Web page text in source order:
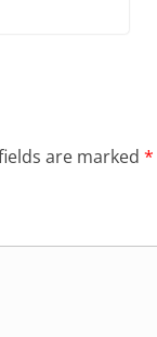
are marked *